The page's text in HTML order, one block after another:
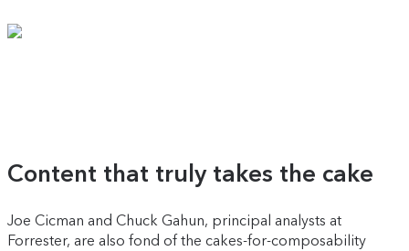
Content that truly takes the cake
Joe Cicman and Chuck Gahun, principal analysts at
Forrester, are also fond of the cakes-for-composability